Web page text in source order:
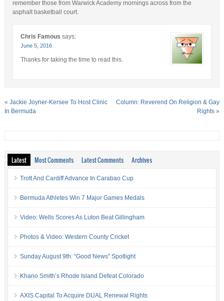
remember those from Warwick Academy mornings across from the
asphalt basketball court.
Chris Famous says:
June 5, 2016
Thanks for taking the time to read this.
« Jackie Joyner-Kersee To Host Clinic
In Bermuda
Column: Reverend On Religion & Gay
Rights »
Latest Most Comments Latest Comments Archives
Trott And Cardiff Advance In Carabao Cup
Bermuda Athletes Win 7 Major Games Medals
Video: Wells Scores As Luton Beat Gillingham
Photos & Video: Western County Cricket
Sunday August 9th: “Good News” Spotlight
Khano Smith’s Rhode Island Defeat Colorado
AXIS Capital To Acquire DUAL Renewal Rights